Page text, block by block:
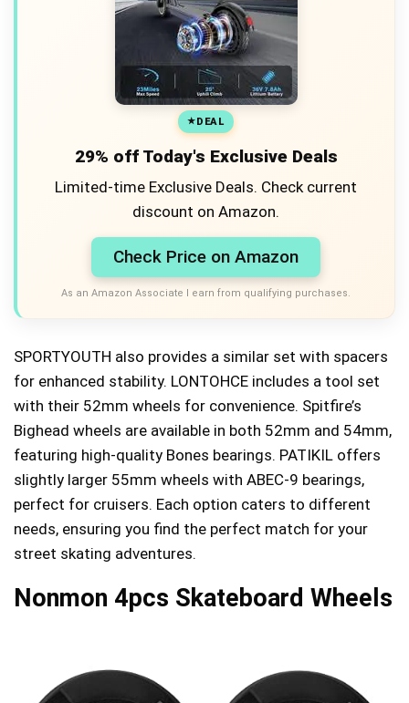
DEAL
29% off Today's Exclusive Deals
Limited-time Exclusive Deals. Check current
discount on Amazon.
Check Price on Amazon
As an Amazon Associate I earn from qualifying purchases.
SPORTYOUTH also provides a similar set with spacers
for enhanced stability. LONTOHCE includes a tool set
with their 52mm wheels for convenience. Spitfire’s
Bighead wheels are available in both 52mm and 54mm,
featuring high-quality Bones bearings. PATIKIL offers
slightly larger 55mm wheels with ABEC-9 bearings,
perfect for cruisers. Each option caters to different
needs, ensuring you find the perfect match for your
street skating adventures.
Nonmon 4pcs Skateboard Wheels